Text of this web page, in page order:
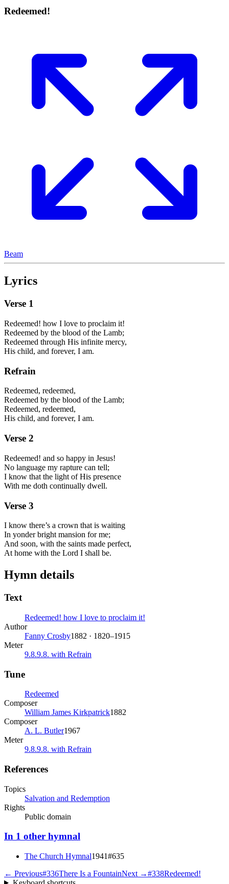
Redeemed!
Beam
Lyrics
Verse 1
Redeemed! how I love to proclaim it!
Redeemed by the blood of the Lamb;
Redeemed through His infinite mercy,
His child, and forever, I am.
Refrain
Redeemed, redeemed,
Redeemed by the blood of the Lamb;
Redeemed, redeemed,
His child, and forever, I am.
Verse 2
Redeemed! and so happy in Jesus!
No language my rapture can tell;
I know that the light of His presence
With me doth continually dwell.
Verse 3
I know there’s a crown that is waiting
In yonder bright mansion for me;
And soon, with the saints made perfect,
At home with the Lord I shall be.
Hymn details
Text
Redeemed! how I love to proclaim it!
Author
Fanny Crosby1882 · 1820–1915
Meter
9.8.9.8. with Refrain
Tune
Redeemed
Composer
William James Kirkpatrick1882
Composer
A. L. Butler1967
Meter
9.8.9.8. with Refrain
References
Topics
Salvation and Redemption
Rights
Public domain
In 1 other hymnal
The Church Hymnal1941#635
← Previous#336There Is a FountainNext →#338Redeemed!